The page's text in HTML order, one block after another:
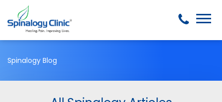
Spinalogy Blog